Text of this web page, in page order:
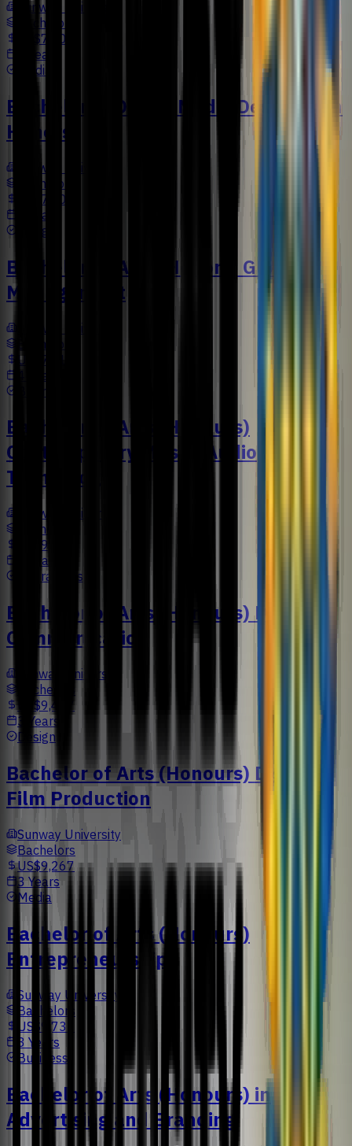
Sunway University
Bachelors
US$7,502
4 Years
Media
Bachelor in Digital Media Design with
Honors
Sunway University
Bachelors
US$7,500
4 Years
Design
Bachelor of Arts (Honors) Global
Management
Sunway University
Bachelors
US$7,616
4 Years
Business
Bachelor of Arts (Honours)
Contemporary Music (Audio
Technology)
Sunway University
Bachelors
US$9,477
3 Years
Liberal Arts
Bachelor of Arts (Honours) Design
Communication
Sunway University
Bachelors
US$9,477
3 Years
Design
Bachelor of Arts (Honours) Digital
Film Production
Sunway University
Bachelors
US$9,267
3 Years
Media
Bachelor of Arts (Honours)
Entrepreneurship
Sunway University
Bachelors
US$9,733
3 Years
Business
Bachelor of Arts (Honours) in
Advertising and Branding